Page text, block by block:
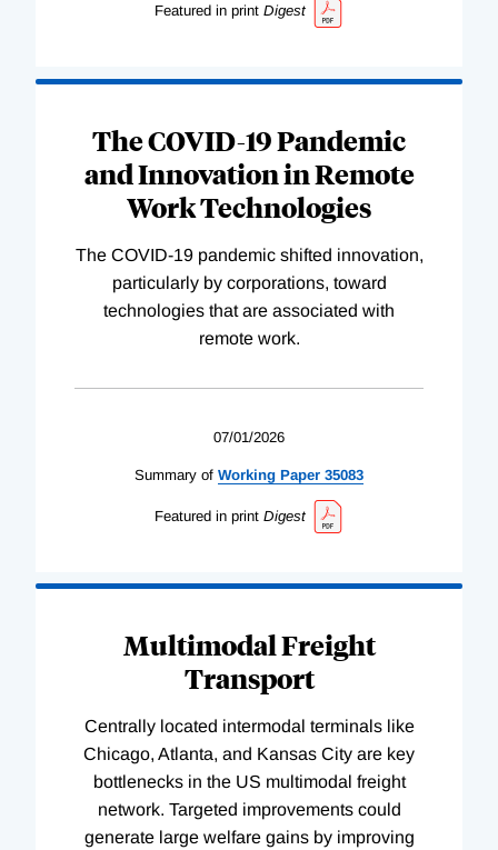
Featured in print Digest
The COVID-19 Pandemic
and Innovation in Remote
Work Technologies
The COVID-19 pandemic shifted innovation,
particularly by corporations, toward
technologies that are associated with
remote work.
07/01/2026
Summary of Working Paper 35083
Featured in print Digest
Multimodal Freight
Transport
Centrally located intermodal terminals like
Chicago, Atlanta, and Kansas City are key
bottlenecks in the US multimodal freight
network. Targeted improvements could
generate large welfare gains by improving